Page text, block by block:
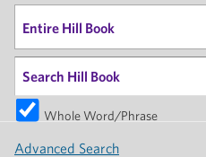
Entire Hill Book
Whole Word/Phrase
Advanced Search